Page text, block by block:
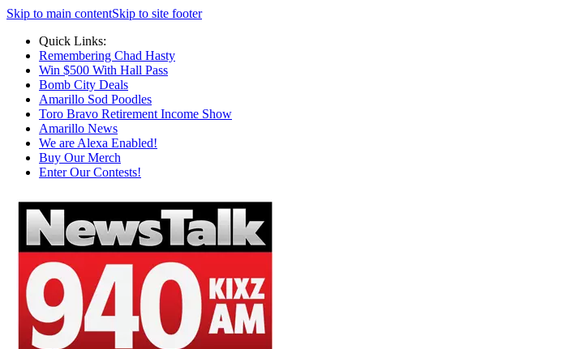
Skip to main contentSkip to site footer
Quick Links:
Remembering Chad Hasty
Win $500 With Hall Pass
Bomb City Deals
Amarillo Sod Poodles
Toro Bravo Retirement Income Show
Amarillo News
We are Alexa Enabled!
Buy Our Merch
Enter Our Contests!